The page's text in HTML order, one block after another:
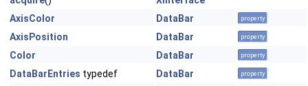
AxisColor
DataBar property
AxisPosition DataBar property
Color DataBar property
DataBarEntries typedef DataBar property